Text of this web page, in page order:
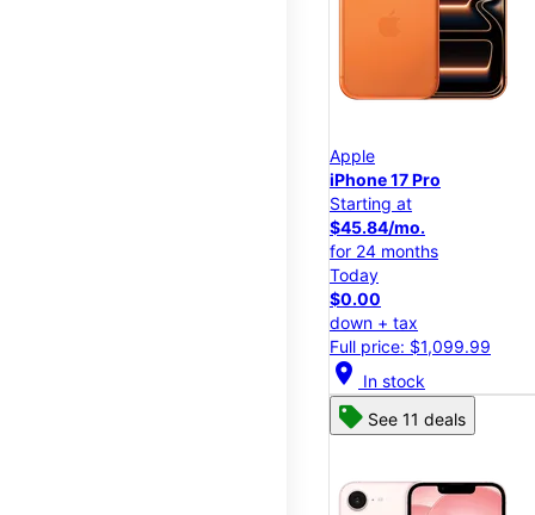
Apple
iPhone 17 Pro
Starting at
$45.84/mo.
for 24 months
Today
$0.00
down + tax
Full price: $1,099.99
location_on In stock
See 11 deals